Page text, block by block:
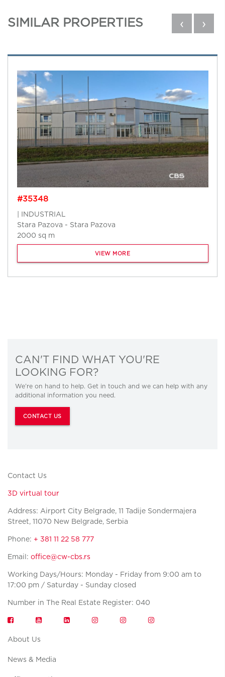
SIMILAR PROPERTIES ‹ ›
#35348
| INDUSTRIAL
Stara Pazova - Stara Pazova
2000 sq m
VIEW MORE
CAN'T FIND WHAT YOU'RE
LOOKING FOR?
We’re on hand to help. Get in touch and we can help with any
additional information you need.
CONTACT US
Contact Us
3D virtual tour
Address: Airport City Belgrade, 11 Tadije Sondermajera
Street, 11070 New Belgrade, Serbia
Phone: + 381 11 22 58 777
Email: office@cw-cbs.rs
Working Days/Hours: Monday - Friday from 9:00 am to
17:00 pm / Saturday - Sunday closed
Number in The Real Estate Register: 040
About Us
News & Media